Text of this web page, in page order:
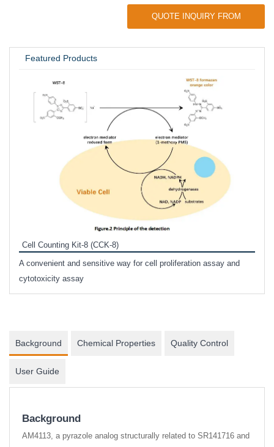
QUOTE INQUIRY FROM
Featured Products
Cell Counting Kit-8 (CCK-8)
A convenient and sensitive way for cell proliferation assay and
cytotoxicity assay
Background Chemical Properties Quality Control
User Guide
Background
AM4113, a pyrazole analog structurally related to SR141716 and